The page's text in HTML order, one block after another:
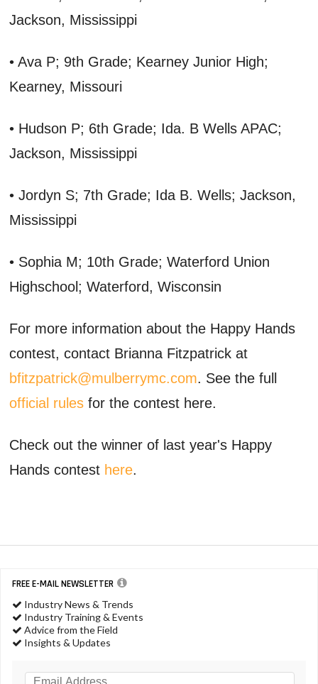
Jackson, Mississippi
• Ava P; 9th Grade; Kearney Junior High;
Kearney, Missouri
• Hudson P; 6th Grade; Ida. B Wells APAC;
Jackson, Mississippi
• Jordyn S; 7th Grade; Ida B. Wells; Jackson,
Mississippi
• Sophia M; 10th Grade; Waterford Union
Highschool; Waterford, Wisconsin
For more information about the Happy Hands
contest, contact Brianna Fitzpatrick at
bfitzpatrick@mulberrymc.com. See the full
official rules for the contest here.
Check out the winner of last year's Happy
Hands contest here.
FREE E-MAIL NEWSLETTER
Industry News & Trends
Industry Training & Events
Advice from the Field
Insights & Updates